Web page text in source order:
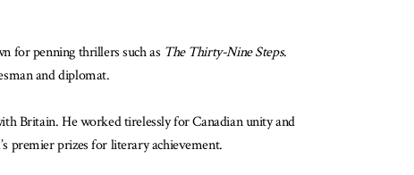
for penning thrillers such as The Thirty-Nine Steps.
and diplomat.
Britain. He worked tirelessly for Canadian unity and
premier prizes for literary achievement.